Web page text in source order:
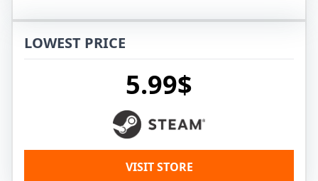
LOWEST PRICE
5.99$
VISIT STORE